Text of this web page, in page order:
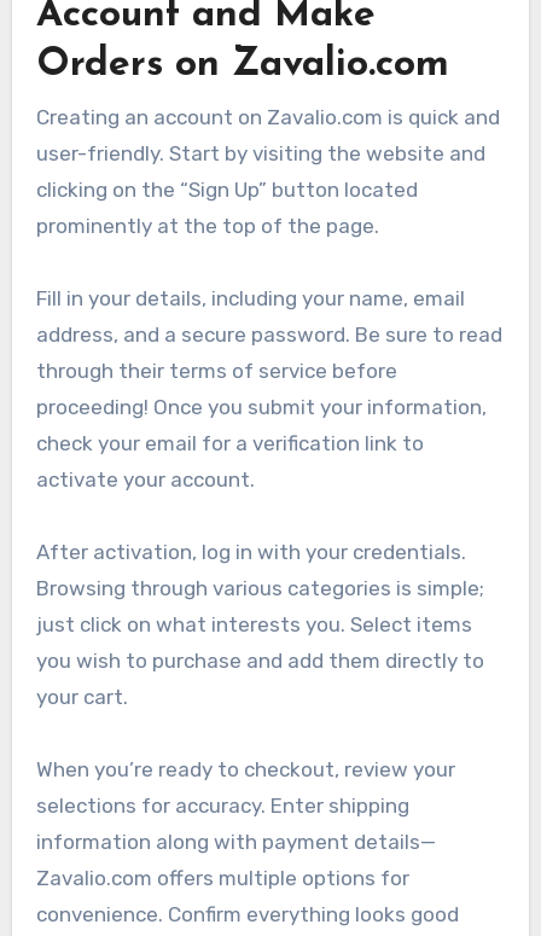
Account and Make
Orders on Zavalio.com
Creating an account on Zavalio.com is quick and
user-friendly. Start by visiting the website and
clicking on the “Sign Up” button located
prominently at the top of the page.
Fill in your details, including your name, email
address, and a secure password. Be sure to read
through their terms of service before
proceeding! Once you submit your information,
check your email for a verification link to
activate your account.
After activation, log in with your credentials.
Browsing through various categories is simple;
just click on what interests you. Select items
you wish to purchase and add them directly to
your cart.
When you’re ready to checkout, review your
selections for accuracy. Enter shipping
information along with payment details—
Zavalio.com offers multiple options for
convenience. Confirm everything looks good